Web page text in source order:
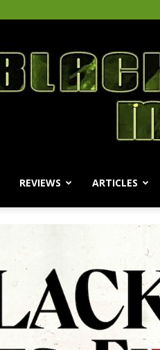
REVIEWS ARTICLES